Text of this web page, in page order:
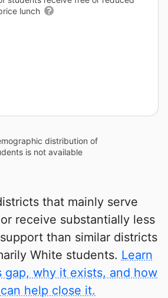
lunch
distribution of
is not available
that mainly serve
receive substantially less
than similar districts
White students. Learn
gap, why it exists, and how
help close it.